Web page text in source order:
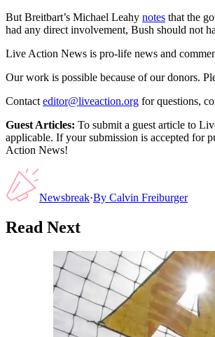
But Breitbart’s Michael Leahy notes that the
had any direct involvement, Bush should not
Live Action News is pro-life news and
Our work is possible because of our donors.
Contact editor@liveaction.org for questions,
Guest Articles: To submit a guest article to
applicable. If your submission is accepted for
Action News!
Newsbreak·By Calvin Freiburger
Read Next